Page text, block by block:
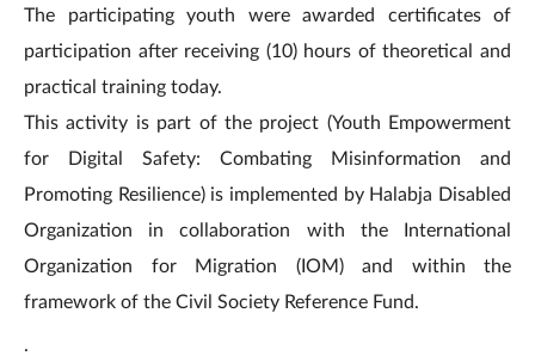
The participating youth were awarded certificates of
participation after receiving (10) hours of theoretical and
practical training today.
This activity is part of the project (Youth Empowerment
for Digital Safety: Combating Misinformation and
Promoting Resilience) is implemented by Halabja Disabled
Organization in collaboration with the International
Organization for Migration (IOM) and within the
framework of the Civil Society Reference Fund.
.